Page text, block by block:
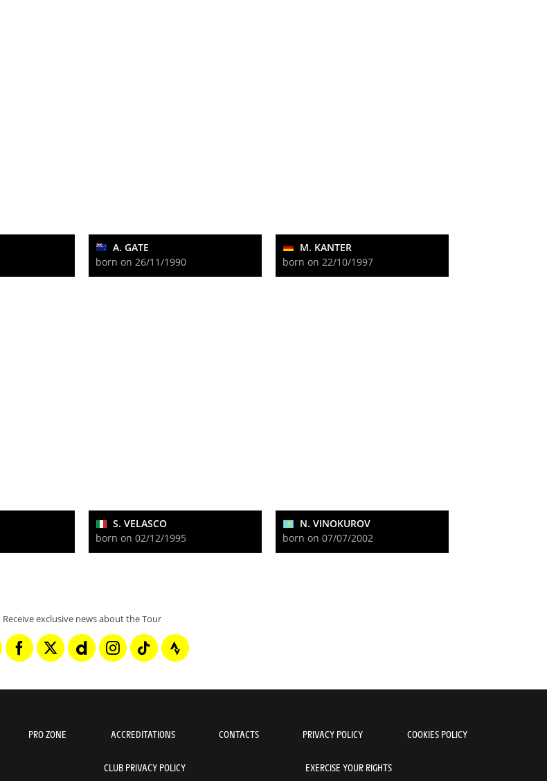
A. GATE
born on 26/11/1990
M. KANTER
born on 22/10/1997
S. VELASCO
born on 02/12/1995
N. VINOKUROV
born on 07/07/2002
Receive exclusive news about the Tour
PRO ZONE ACCREDITATIONS CONTACTS PRIVACY POLICY COOKIES POLICY
CLUB PRIVACY POLICY EXERCISE YOUR RIGHTS